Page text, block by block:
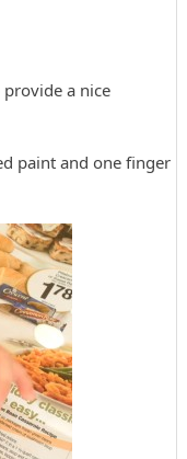
a nice
paint and one finger